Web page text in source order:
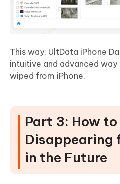
This way, UltData iPhone
intuitive and advanced
wiped from iPhone.
Part 3: How
Disappearing
in the Future